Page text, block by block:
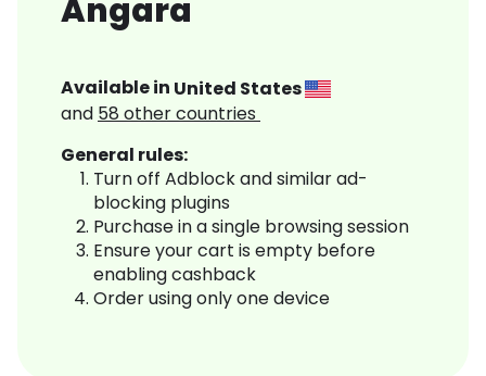
Angara
Available in United States
and 58 other countries
General rules:
Turn off Adblock and similar ad-
blocking plugins
Purchase in a single browsing session
Ensure your cart is empty before
enabling cashback
Order using only one device